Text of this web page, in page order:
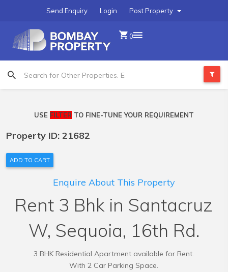
Post Property
Login
Send Enquiry
0
USE FILTER TO FINE-TUNE YOUR REQUIREMENT
Property ID: 21682
ADD TO CART
Enquire About This Property
Rent 3 Bhk in Santacruz
W, Sequoia, 16th Rd.
3 BHK Residential Apartment available for Rent.
With 2 Car Parking Space.